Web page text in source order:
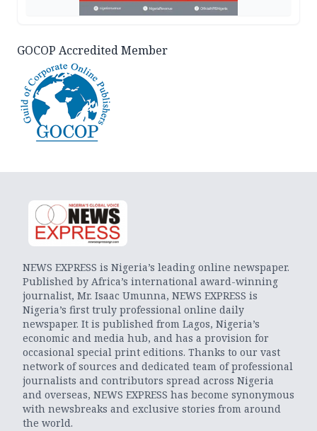
GOCOP Accredited Member
NEWS EXPRESS is Nigeria’s leading online newspaper.
Published by Africa’s international award-winning
journalist, Mr. Isaac Umunna, NEWS EXPRESS is
Nigeria’s first truly professional online daily
newspaper. It is published from Lagos, Nigeria’s
economic and media hub, and has a provision for
occasional special print editions. Thanks to our vast
network of sources and dedicated team of professional
journalists and contributors spread across Nigeria
and overseas, NEWS EXPRESS has become synonymous
with newsbreaks and exclusive stories from around
the world.